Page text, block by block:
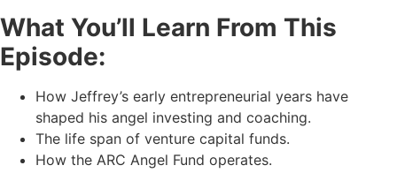
What You’ll Learn From This
Episode:
How Jeffrey’s early entrepreneurial years have
shaped his angel investing and coaching.
The life span of venture capital funds.
How the ARC Angel Fund operates.